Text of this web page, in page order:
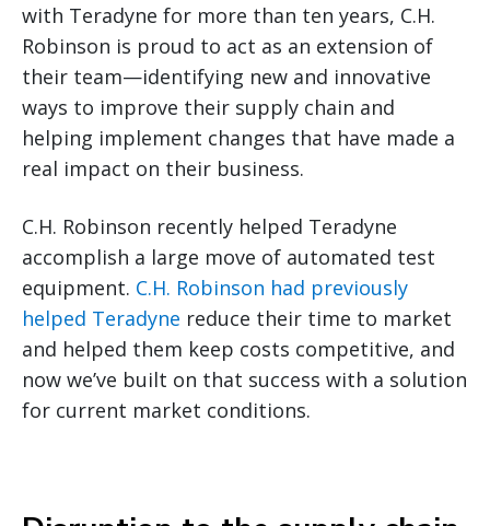
with Teradyne for more than ten years, C.H.
Robinson is proud to act as an extension of
their team—identifying new and innovative
ways to improve their supply chain and
helping implement changes that have made a
real impact on their business.
C.H. Robinson recently helped Teradyne
accomplish a large move of automated test
equipment. C.H. Robinson had previously
helped Teradyne reduce their time to market
and helped them keep costs competitive, and
now we’ve built on that success with a solution
for current market conditions.